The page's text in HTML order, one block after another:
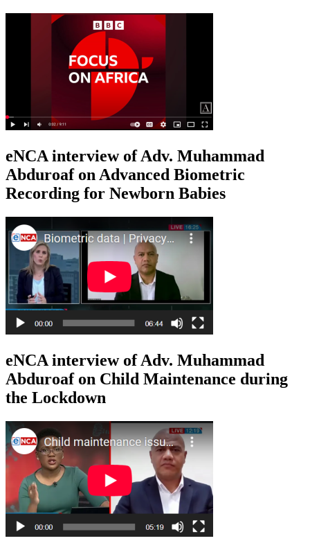
eNCA interview of Adv. Muhammad
Abduroaf on Advanced Biometric
Recording for Newborn Babies
eNCA interview of Adv. Muhammad
Abduroaf on Child Maintenance during
the Lockdown